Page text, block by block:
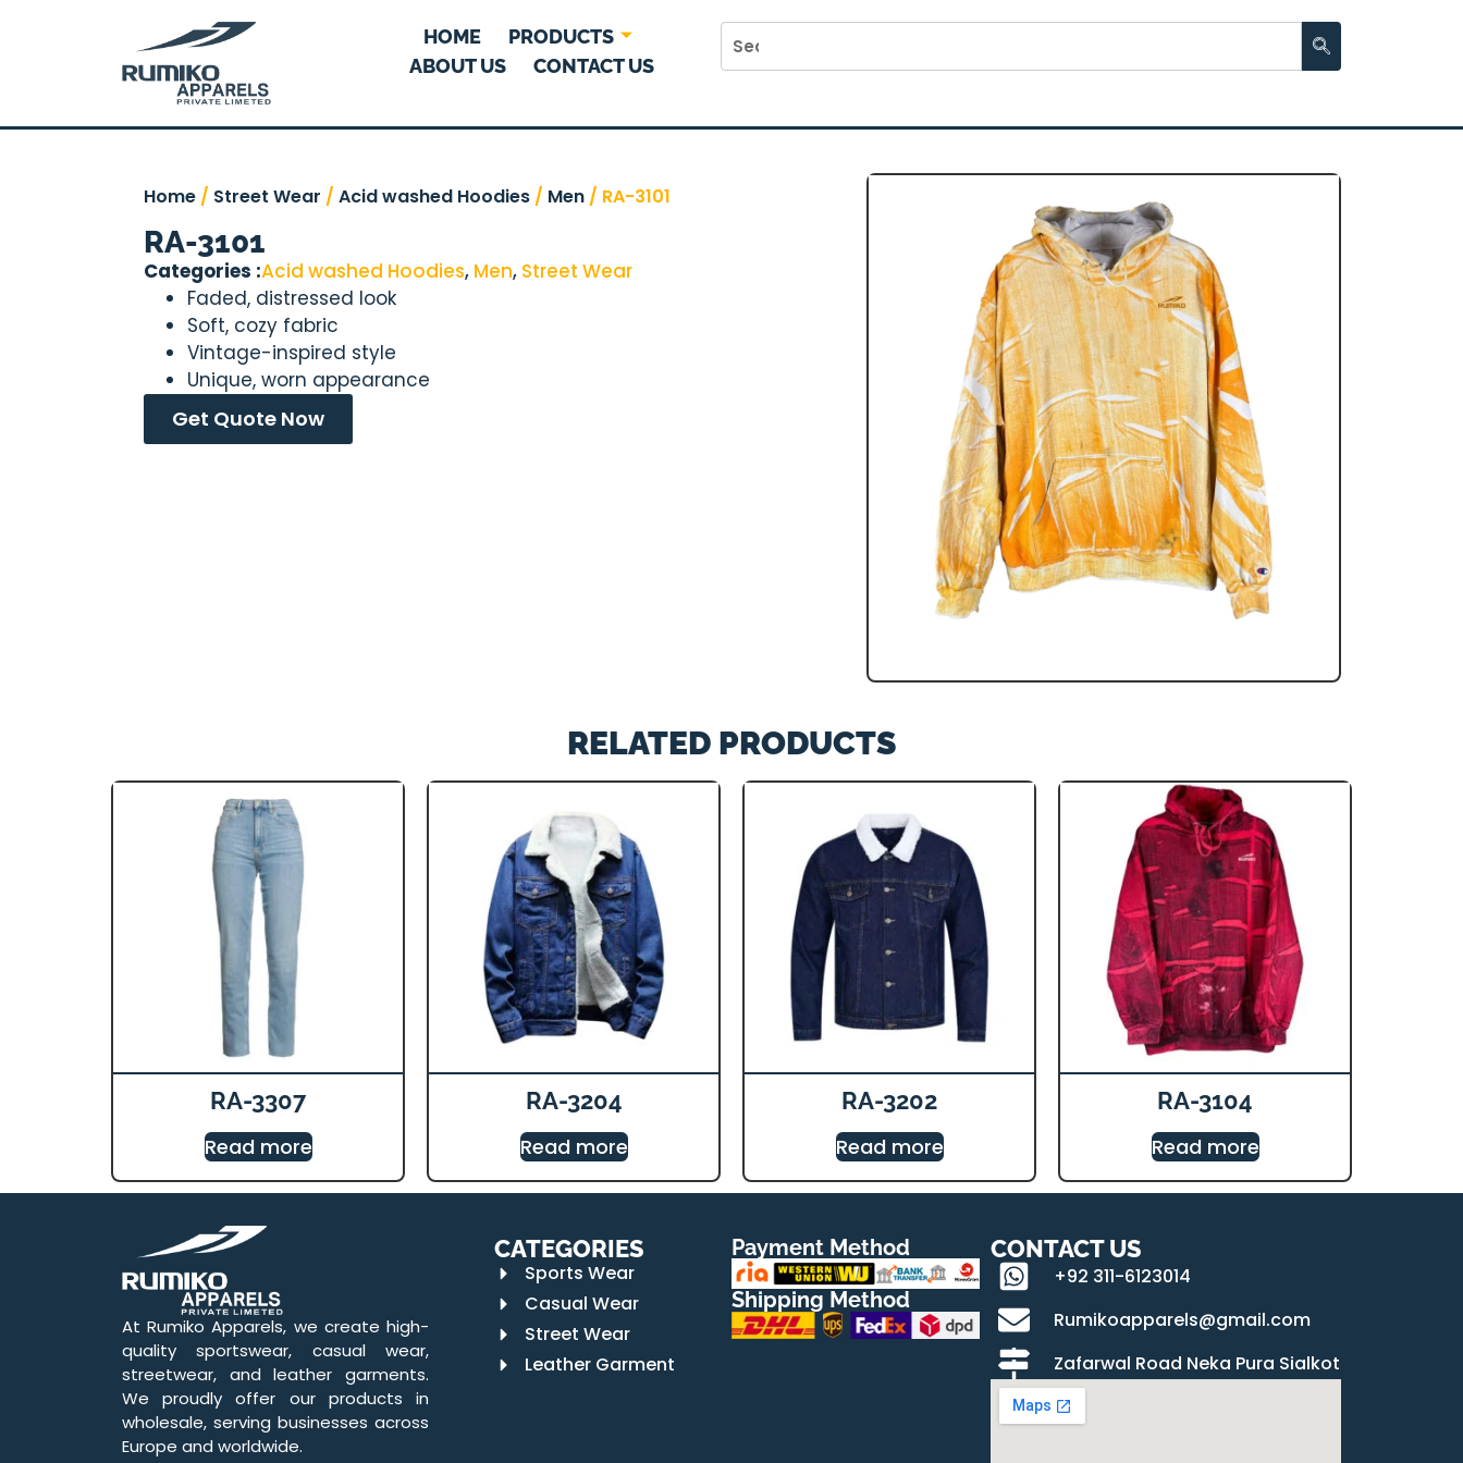
HOME
PRODUCTS
ABOUT US
CONTACT US
Home / Street Wear / Acid washed Hoodies / Men / RA-3101
RA-3101
Categories :Acid washed Hoodies, Men, Street Wear
Faded, distressed look
Soft, cozy fabric
Vintage-inspired style
Unique, worn appearance
Get Quote Now
RELATED PRODUCTS
RA-3307
Read more
RA-3204
Read more
RA-3202
Read more
RA-3104
Read more
At Rumiko Apparels, we create high-
quality sportswear, casual wear,
streetwear, and leather garments.
We proudly offer our products in
wholesale, serving businesses across
Europe and worldwide.
CATEGORIES
Sports Wear
Casual Wear
Street Wear
Leather Garment
Payment Method
Shipping Method
CONTACT US
+92 311-6123014
Rumikoapparels@gmail.com
Zafarwal Road Neka Pura Sialkot